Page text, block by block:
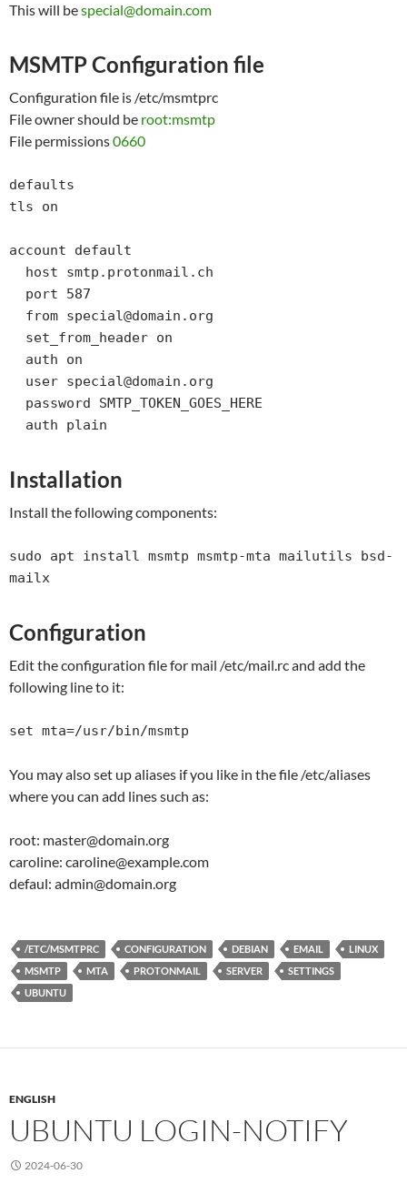
This will bespecial@domain.com
MSMTP Configuration file
Configuration file is /etc/msmtprc
File owner should be root:msmtp
File permissions0660
defaults
tls on
account default
  auth plain
Installation
Install the following components:
sudo apt install msmtp msmtp-mta mailutils bsd-
mailx
Configuration
Edit the configuration file for mail /etc/mail.rc and add the
following line to it:
set mta=/usr/bin/msmtp
You may also set up aliases if you like in the file /etc/aliases
where you can add lines such as:
root: master@domain.org
caroline: caroline@example.com
defaul: admin@domain.org
/ETC/MSMTPRC CONFIGURATION DEBIAN EMAIL
LINUX
MSMTP
MTA PROTONMAIL SERVER
SETTINGS
UBUNTU
ENGLISH
UBUNTU LOGIN-NOTIFY
2024-06-30